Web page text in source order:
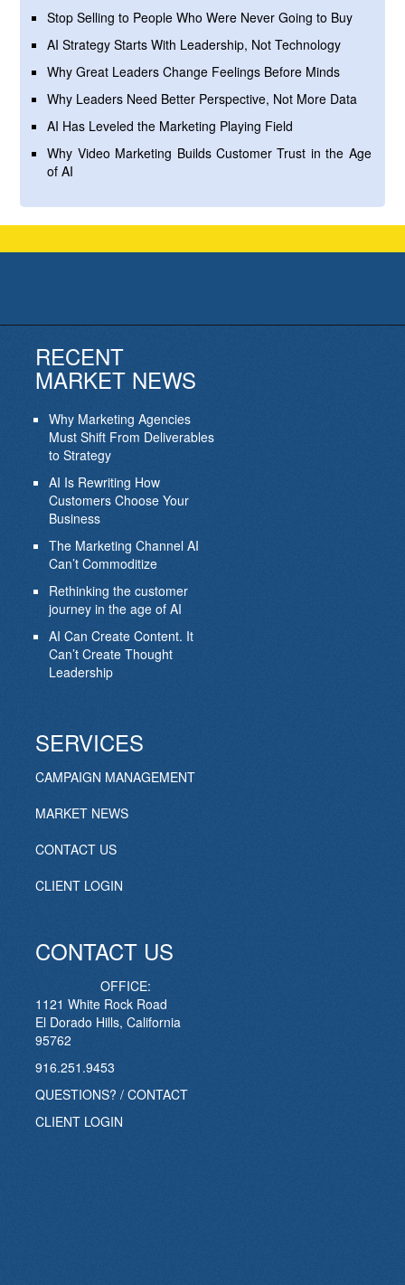
Stop Selling to People Who Were Never Going to Buy
AI Strategy Starts With Leadership, Not Technology
Why Great Leaders Change Feelings Before Minds
Why Leaders Need Better Perspective, Not More Data
AI Has Leveled the Marketing Playing Field
Why Video Marketing Builds Customer Trust in the Age
of AI
RECENT
MARKET NEWS
Why Marketing Agencies
Must Shift From Deliverables
to Strategy
AI Is Rewriting How
Customers Choose Your
Business
The Marketing Channel AI
Can’t Commoditize
Rethinking the customer
journey in the age of AI
AI Can Create Content. It
Can’t Create Thought
Leadership
SERVICES
CAMPAIGN MANAGEMENT
MARKET NEWS
CONTACT US
CLIENT LOGIN
CONTACT US
OFFICE:
1121 White Rock Road
El Dorado Hills, California
95762
916.251.9453
QUESTIONS? / CONTACT
CLIENT LOGIN